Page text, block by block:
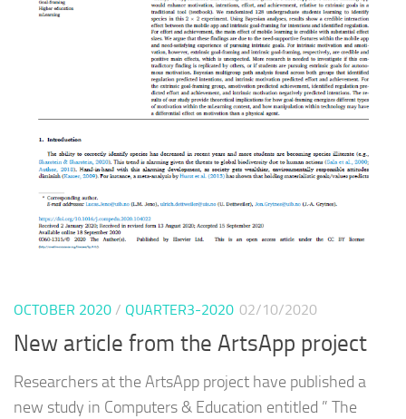
OCTOBER 2020 / QUARTER3-2020 02/10/2020
New article from the ArtsApp project
Researchers at the ArtsApp project have published a
new study in Computers & Education entitled ” The